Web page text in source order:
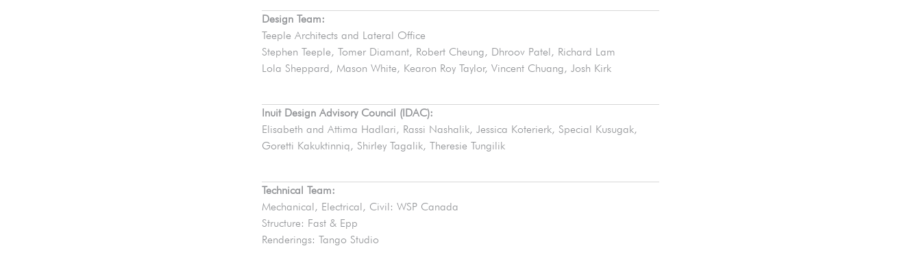
Design Team:
Teeple Architects and Lateral Office
Stephen Teeple, Tomer Diamant, Robert Cheung, Dhroov Patel, Richard Lam
Lola Sheppard, Mason White, Kearon Roy Taylor, Vincent Chuang, Josh Kirk
Inuit Design Advisory Council (IDAC):
Elisabeth and Attima Hadlari, Rassi Nashalik, Jessica Koterierk, Special Kusugak,
Goretti Kakuktinniq, Shirley Tagalik, Theresie Tungilik
Technical Team:
Mechanical, Electrical, Civil: WSP Canada
Structure: Fast & Epp
Renderings: Tango Studio